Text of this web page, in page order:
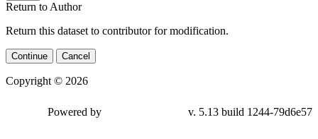
Return to Author
Return this dataset to contributor for modification.
Continue Cancel
Copyright © 2026
Powered by v. 5.13 build 1244-79d6e57